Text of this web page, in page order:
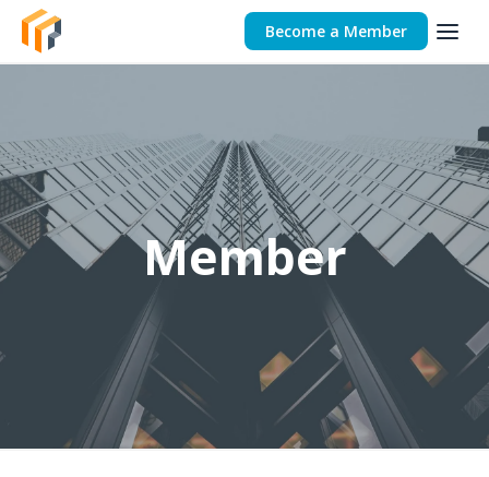
Become a Member
Member